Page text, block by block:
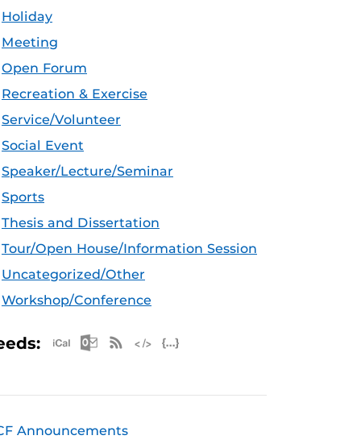
Holiday
Meeting
Open Forum
Recreation & Exercise
Service/Volunteer
Social Event
Speaker/Lecture/Seminar
Sports
Thesis and Dissertation
Tour/Open House/Information Session
Uncategorized/Other
Workshop/Conference
Apple iCal Feed (ICS)
Microsoft Outlook Feed (ICS)
RSS Feed
Announcements